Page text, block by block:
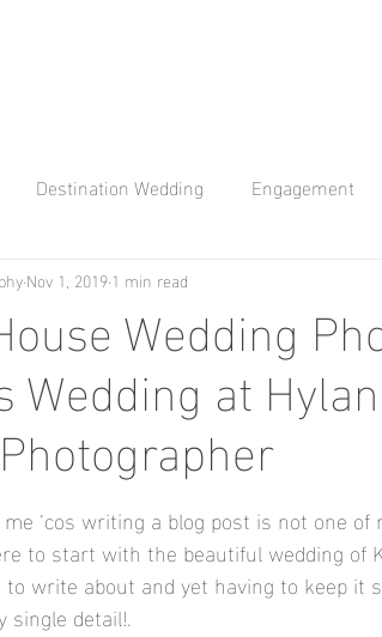
Destination Wedding Engagement
Photography Affinity Q
Engagement Aho wedding
Ghana weddings Braxted Park
Conservatory at Painshill Park
Wedding
Wedding at
Nov 1, 2019 1 min read
me ‘cos writing a blog post is not one
to start with the beautiful wedding of
write about and yet having to keep it
single detail!.